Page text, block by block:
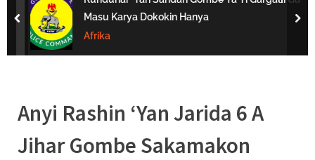
s
Masu Karya Dokokin Hanya
Afrika
prev
Anyi Rashin ‘Yan Jarida 6 A
Jihar Gombe Sakamakon